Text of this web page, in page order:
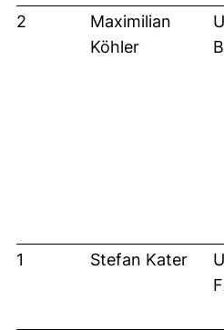
2
Maximilian
Köhler
1
Stefan Kater